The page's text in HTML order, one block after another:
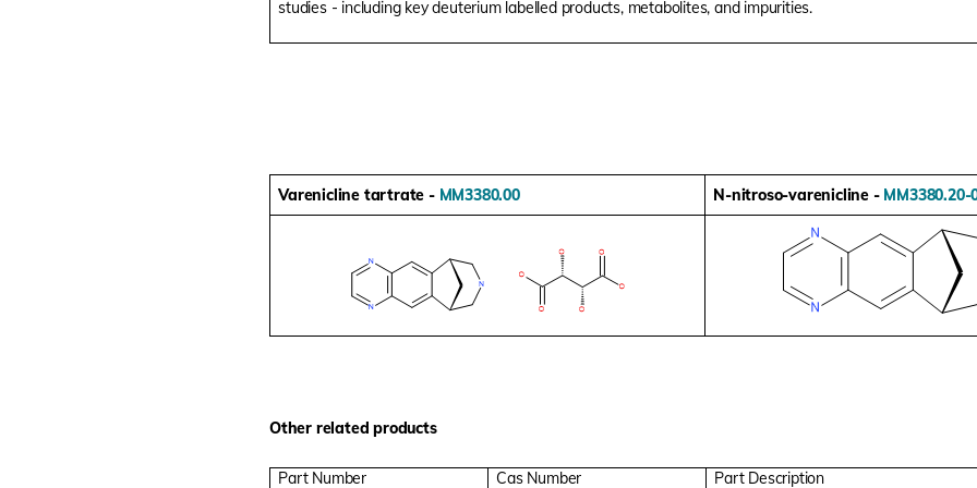
studies - including key deuterium labelled products, metabolites, and impurities.
Varenicline tartrate - MM3380.00 N-nitroso-varenicline - MM3380.20-
Other related products
Part Number Cas Number Part Description